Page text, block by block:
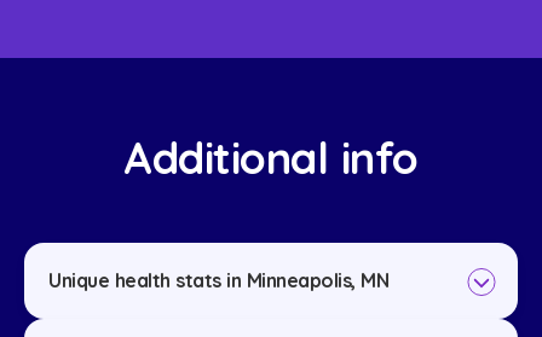
Additional info
Unique health stats in Minneapolis, MN